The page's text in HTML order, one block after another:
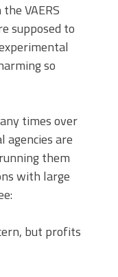
VAERS
supposed to
so
times over
agencies are
them
with large
but profits